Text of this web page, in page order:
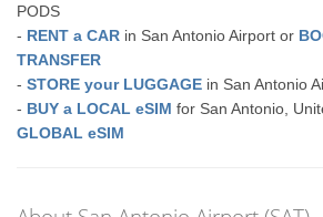
PODS
- RENT a CAR in San Antonio Airport or
TRANSFER
-STORE your LUGGAGE in San Antonio
- BUY a LOCAL eSIM for San Antonio,
GLOBAL eSIM